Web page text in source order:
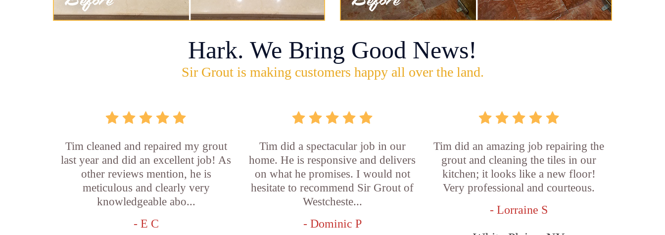
Hark. We Bring Good News!
Sir Grout is making customers happy all over the land.
Tim cleaned and repaired my grout
last year and did an excellent job! As
other reviews mention, he is
meticulous and clearly very
knowledgeable abo...
- E C
Tim did a spectacular job in our
home. He is responsive and delivers
on what he promises. I would not
hesitate to recommend Sir Grout of
Westcheste...
- Dominic P
Tim did an amazing job repairing the
grout and cleaning the tiles in our
kitchen; it looks like a new floor!
Very professional and courteous.
- Lorraine S